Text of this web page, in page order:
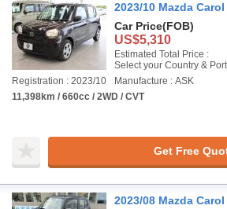
2023/10 Mazda Carol
Car Price(FOB)
US$5,310
Estimated Total Price :
Select your Country & Port
Registration : 2023/10
Manufacture : ASK
11,398km / 660cc / 2WD / CVT
Get Free
2023/08 Mazda Carol